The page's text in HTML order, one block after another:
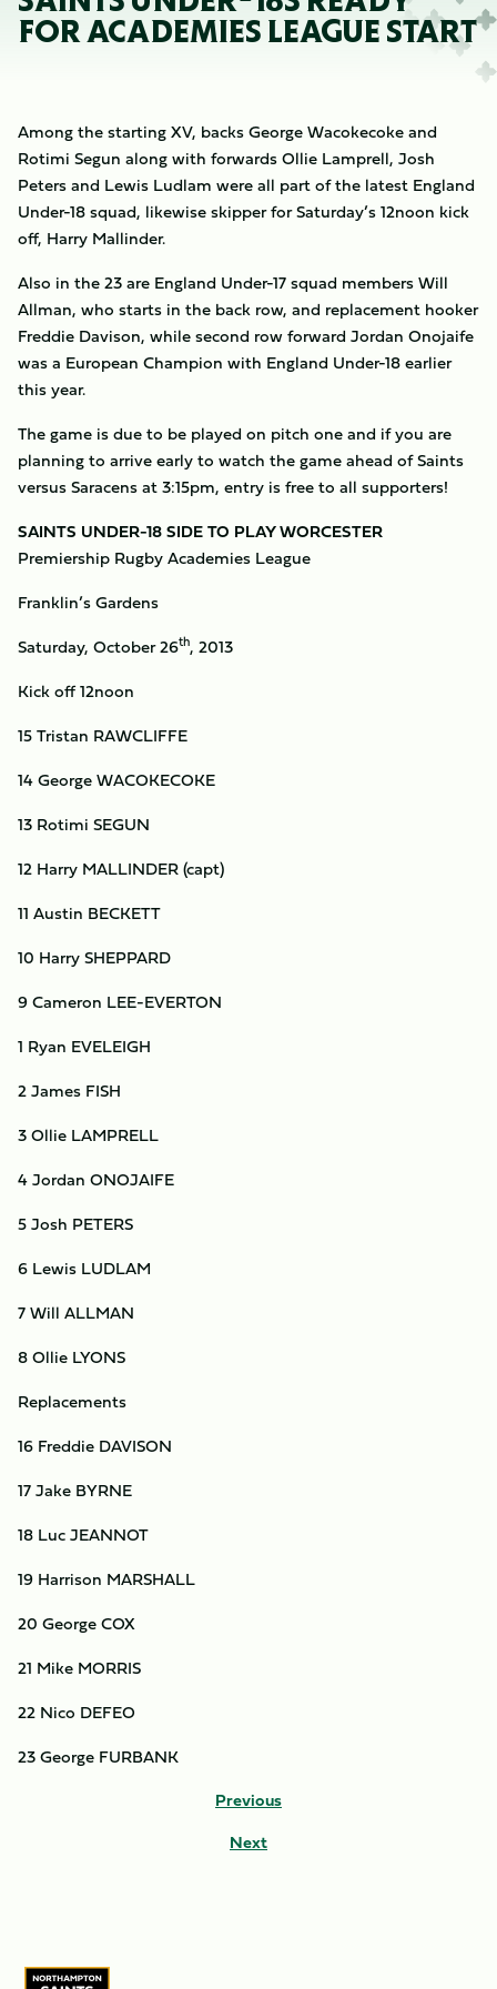
FOR ACADEMIES LEAGUE START
Among the starting XV, backs George Wacokecoke and
Rotimi Segun along with forwards Ollie Lamprell, Josh
Peters and Lewis Ludlam were all part of the latest England
Under-18 squad, likewise skipper for Saturday’s 12noon kick
off, Harry Mallinder.
Also in the 23 are England Under-17 squad members Will
Allman, who starts in the back row, and replacement hooker
Freddie Davison, while second row forward Jordan Onojaife
was a European Champion with England Under-18 earlier
this year.
The game is due to be played on pitch one and if you are
planning to arrive early to watch the game ahead of Saints
versus Saracens at 3:15pm, entry is free to all supporters!
SAINTS UNDER-18 SIDE TO PLAY WORCESTER
Premiership Rugby Academies League
Franklin’s Gardens
Saturday, October 26th, 2013
Kick off 12noon
15 Tristan RAWCLIFFE
14 George WACOKECOKE
13 Rotimi SEGUN
12 Harry MALLINDER (capt)
11 Austin BECKETT
10 Harry SHEPPARD
9 Cameron LEE-EVERTON
1 Ryan EVELEIGH
2 James FISH
3 Ollie LAMPRELL
4 Jordan ONOJAIFE
5 Josh PETERS
6 Lewis LUDLAM
7 Will ALLMAN
8 Ollie LYONS
Replacements
16 Freddie DAVISON
17 Jake BYRNE
18 Luc JEANNOT
19 Harrison MARSHALL
20 George COX
21 Mike MORRIS
22 Nico DEFEO
23 George FURBANK
Previous
Next